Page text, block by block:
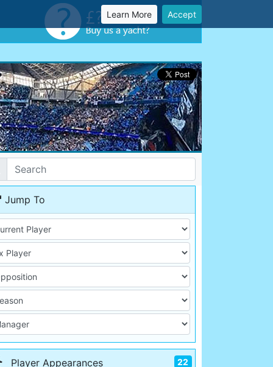
Learn More Accept
Jump To
Player Appearances 22